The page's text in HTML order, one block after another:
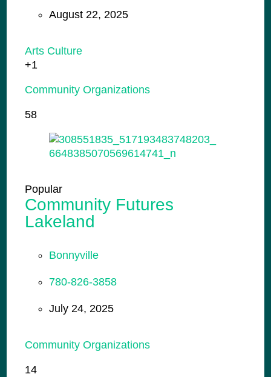
August 22, 2025
Arts Culture
+1
Community Organizations
58
Popular
Community Futures
Lakeland
Bonnyville
780-826-3858
July 24, 2025
Community Organizations
14